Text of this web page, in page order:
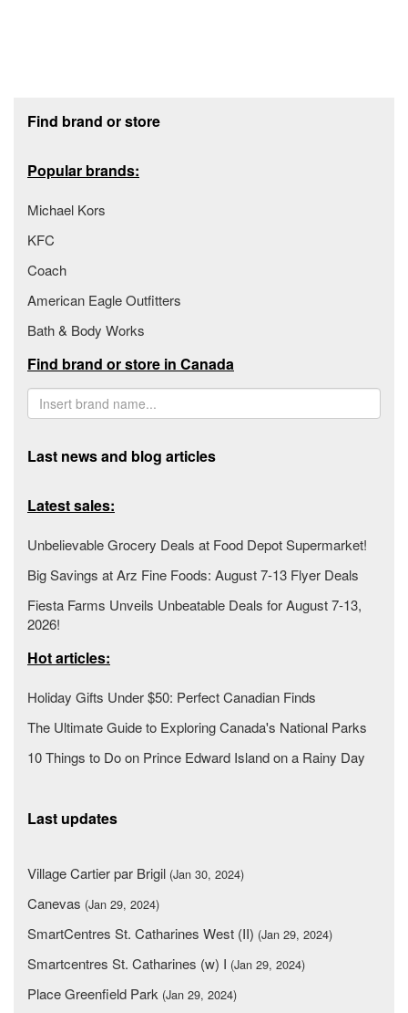
Find brand or store
Popular brands:
Michael Kors
KFC
Coach
American Eagle Outfitters
Bath & Body Works
Find brand or store in Canada
Last news and blog articles
Latest sales:
Unbelievable Grocery Deals at Food Depot Supermarket!
Big Savings at Arz Fine Foods: August 7-13 Flyer Deals
Fiesta Farms Unveils Unbeatable Deals for August 7-13,
2026!
Hot articles:
Holiday Gifts Under $50: Perfect Canadian Finds
The Ultimate Guide to Exploring Canada's National Parks
10 Things to Do on Prince Edward Island on a Rainy Day
Last updates
Village Cartier par Brigil (Jan 30, 2024)
Canevas (Jan 29, 2024)
SmartCentres St. Catharines West (II) (Jan 29, 2024)
Smartcentres St. Catharines (w) I (Jan 29, 2024)
Place Greenfield Park (Jan 29, 2024)